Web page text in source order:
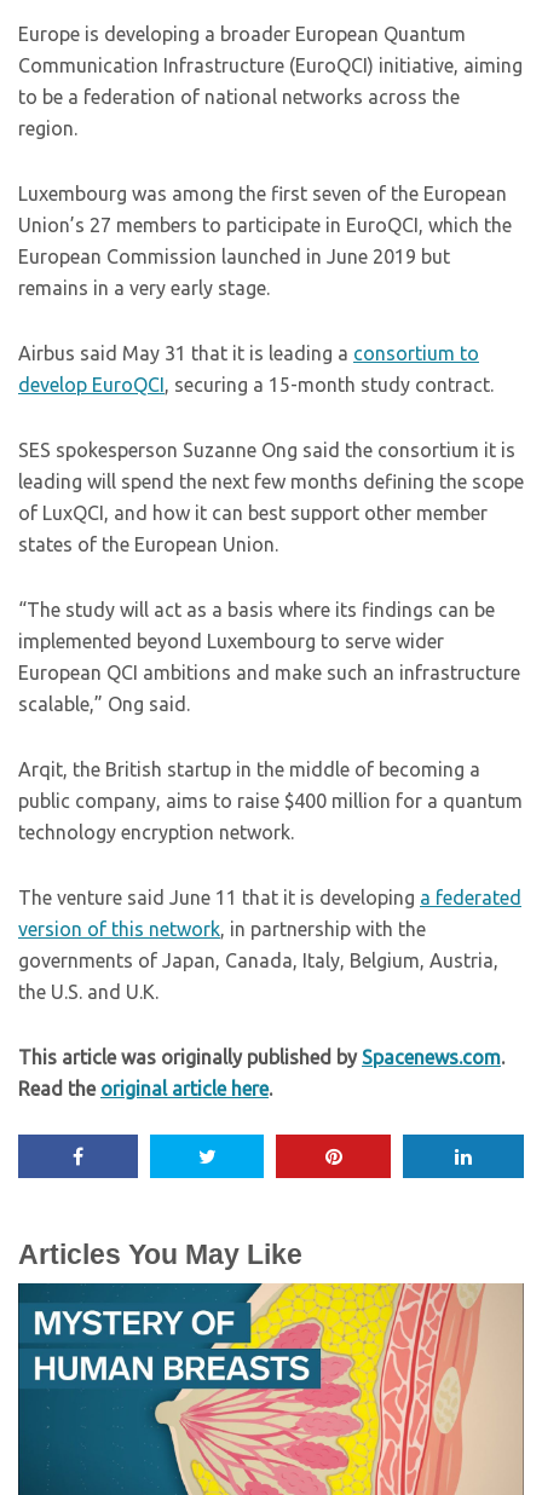
Europe is developing a broader European Quantum
Communication Infrastructure (EuroQCI) initiative, aiming
to be a federation of national networks across the
region.
Luxembourg was among the first seven of the European
Union’s 27 members to participate in EuroQCI, which the
European Commission launched in June 2019 but
remains in a very early stage.
Airbus said May 31 that it is leading a consortium to
develop EuroQCI, securing a 15-month study contract.
SES spokesperson Suzanne Ong said the consortium it is
leading will spend the next few months defining the scope
of LuxQCI, and how it can best support other member
states of the European Union.
“The study will act as a basis where its findings can be
implemented beyond Luxembourg to serve wider
European QCI ambitions and make such an infrastructure
scalable,” Ong said.
Arqit, the British startup in the middle of becoming a
public company, aims to raise $400 million for a quantum
technology encryption network.
The venture said June 11 that it is developing a federated
version of this network, in partnership with the
governments of Japan, Canada, Italy, Belgium, Austria,
the U.S. and U.K.
This article was originally published bySpacenews.com.
Read the original article here.
Articles You May Like